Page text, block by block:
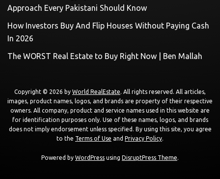
Approach Every Pakistani Should Know
How Investors Buy And Flip Houses Without Paying Cash
In 2026
The WORST Real Estate to Buy Right Now | Ben Mallah
Copyright © 2026 by World RealEstate. All rights reserved. All articles,
images, product names, logos, and brands are property of their respective
owners. All company, product and service names used in this website are
for identification purposes only. Use of these names, logos, and brands
does not imply endorsement unless specified. By using this site, you agree
to the Terms of Use and Privacy Policy.
Powered by WordPress using DisruptPress Theme.